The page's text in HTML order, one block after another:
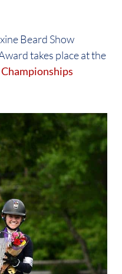
Beard Show
takes place at the